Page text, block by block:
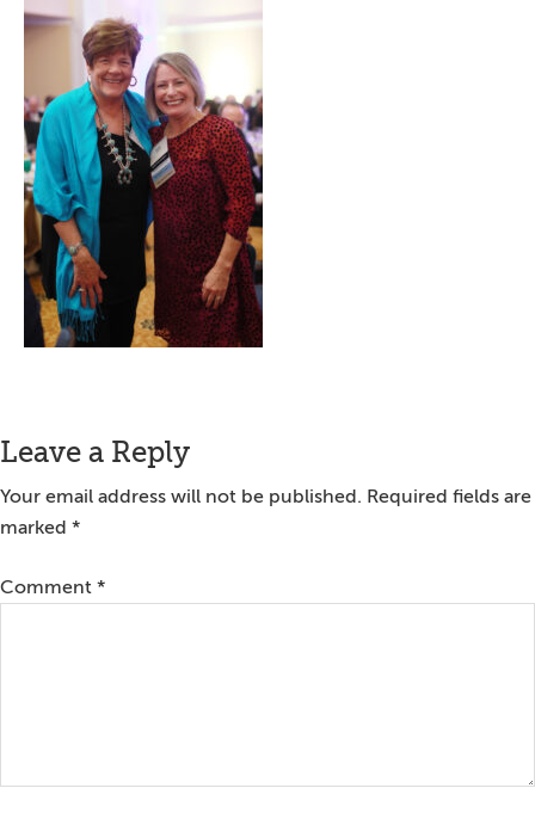
Reader
Interactions
Leave a Reply
Your email address will not be published. Required fields are
marked *
Comment *